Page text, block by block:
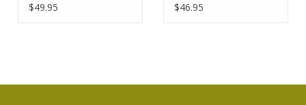
$49.95
$46.95